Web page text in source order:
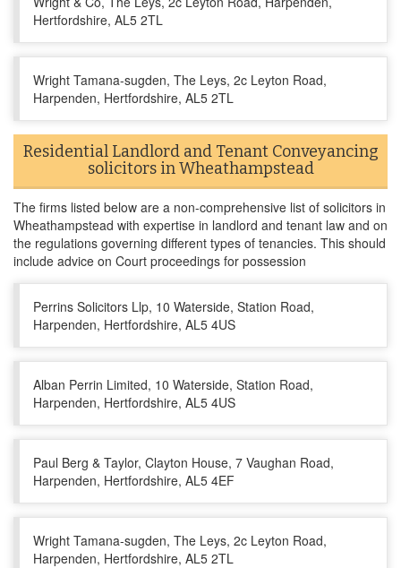
Hertfordshire, AL5 2TL
Wright Tamana-sugden, The Leys, 2c Leyton Road,
Harpenden, Hertfordshire, AL5 2TL
Residential Landlord and Tenant Conveyancing
solicitors in Wheathampstead
The firms listed below are a non-comprehensive list of solicitors in
Wheathampstead with expertise in landlord and tenant law and on
the regulations governing different types of tenancies. This should
include advice on Court proceedings for possession
Perrins Solicitors Llp, 10 Waterside, Station Road,
Harpenden, Hertfordshire, AL5 4US
Alban Perrin Limited, 10 Waterside, Station Road,
Harpenden, Hertfordshire, AL5 4US
Paul Berg & Taylor, Clayton House, 7 Vaughan Road,
Harpenden, Hertfordshire, AL5 4EF
Wright Tamana-sugden, The Leys, 2c Leyton Road,
Harpenden, Hertfordshire, AL5 2TL